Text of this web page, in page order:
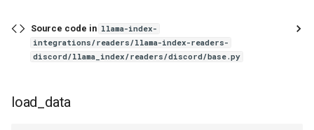
Source code in llama-index-
integrations/readers/llama-index-readers-
discord/llama_index/readers/discord/base.py
load_data